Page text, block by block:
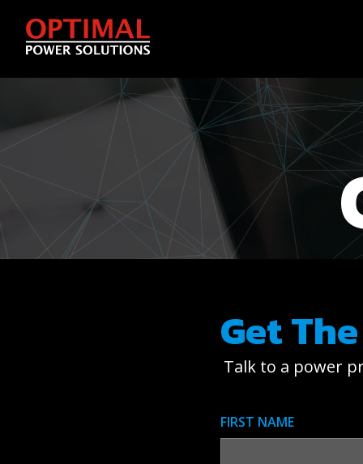
Get
Talk to a power
FIRST NAME